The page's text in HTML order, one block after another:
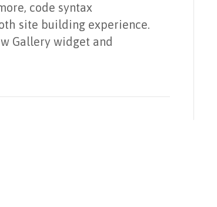
code syntax
site building experience.
Gallery widget and